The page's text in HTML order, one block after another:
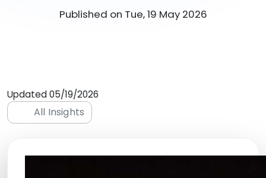
Published on Tue, 19 May 2026
Updated 05/19/2026
All Insights